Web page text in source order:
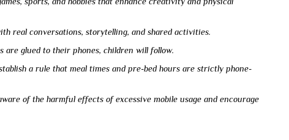
real conversations, storytelling, and shared activities.
glued to their phones, children will follow.
a rule that meal times and pre-bed hours are strictly phone-
of the harmful effects of excessive mobile usage and encourage